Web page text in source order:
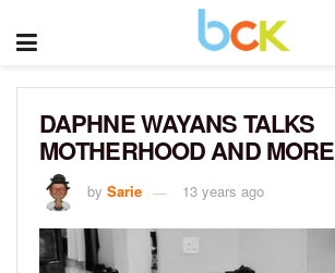
DAPHNE WAYANS TALKS
MOTHERHOOD AND MORE
by Sarie 13 years ago